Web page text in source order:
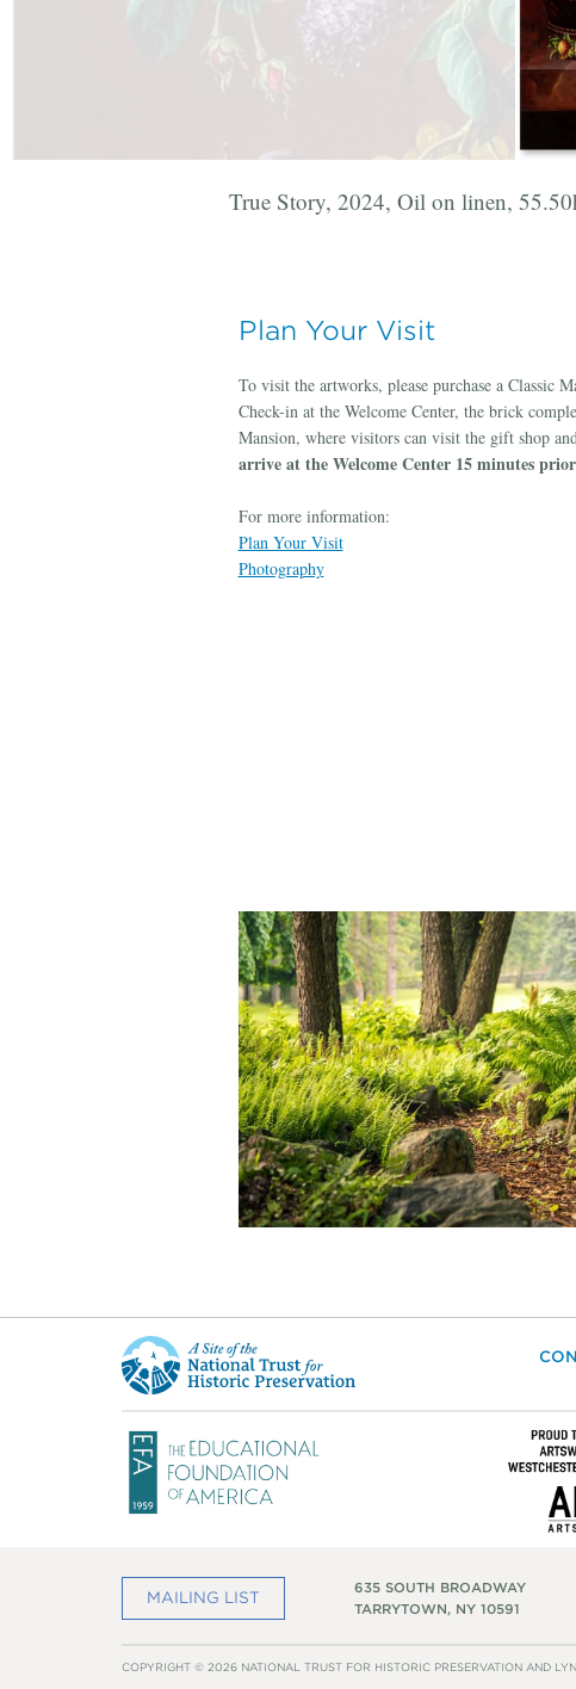
True Story, 2024, Oil on linen,
Manet, 2024, Oil on linen, 30h x
Secrets Fall Between, 2024, Oil on
This Must Be The Place, 2025, Oil
Ever After, 2025, Oil on linen,
Plan Your Visit
To visit the artworks, please purchase a Classic
Check-in at the Welcome Center, the brick
Mansion, where visitors can visit the gift shop
arrive at the Welcome Center 15 minutes
For more information:
Plan Your Visit
Photography
This
is
a
site
of
the
National
Trust
for
MAILING LIST
635 SOUTH BROADWAY
TARRYTOWN, NY 10591
COPYRIGHT © 2026 NATIONAL TRUST FOR HISTORIC PRESERVATION AND